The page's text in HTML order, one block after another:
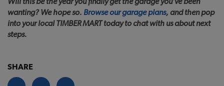
wanting? We hope so. Browse our garage plans, and then pop
into your local TIMBER MART today to chat with us about next
steps.
SHARE